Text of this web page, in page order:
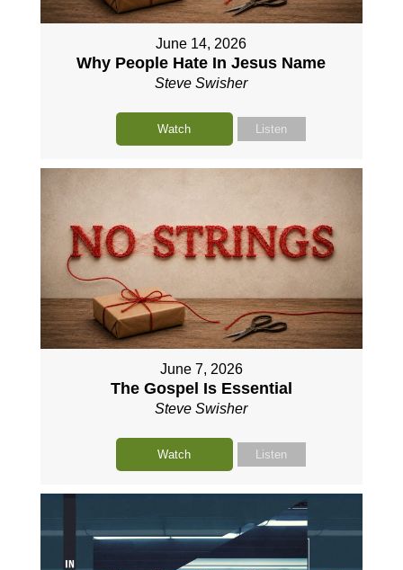
June 14, 2026
Why People Hate In Jesus Name
Steve Swisher
Watch Listen
June 7, 2026
The Gospel Is Essential
Steve Swisher
Watch Listen